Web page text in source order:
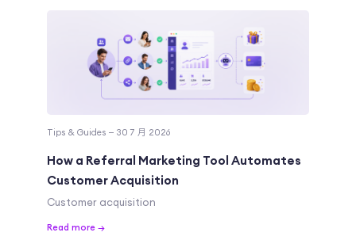
Tips & Guides — 30 7 月 2026
How a Referral Marketing Tool Automates
Customer Acquisition
Customer acquisition
Read more →